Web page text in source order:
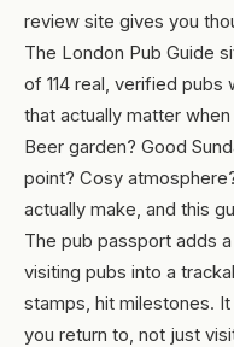
review site gives you
The London Pub Guide
of 114 real, verified
that actually matter
Beer garden? Good
point? Cosy
actually make, and this
The pub passport adds
visiting pubs into a
stamps, hit milestones.
you return to, not just